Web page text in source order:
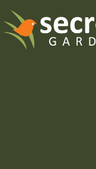
Skip
to
content